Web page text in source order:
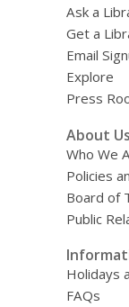
Ask a
Get a
Email
Explore
Press
About Us
Who We
Policies
Board of
Public
Holidays
FAQs